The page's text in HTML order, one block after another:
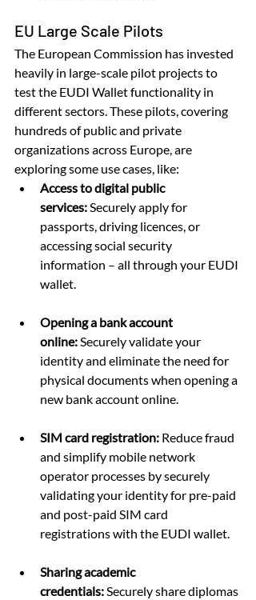
EU Large Scale Pilots
The European Commission has invested
heavily in large-scale pilot projects to
test the EUDI Wallet functionality in
different sectors. These pilots, covering
hundreds of public and private
organizations across Europe, are
exploring some use cases, like:
Access to digital public
services: Securely apply for
passports, driving licences, or
accessing social security
information – all through your EUDI
wallet.
Opening a bank account
online: Securely validate your
identity and eliminate the need for
physical documents when opening a
new bank account online.
SIM card registration: Reduce fraud
and simplify mobile network
operator processes by securely
validating your identity for pre-paid
and post-paid SIM card
registrations with the EUDI wallet.
Sharing academic
credentials: Securely share diplomas